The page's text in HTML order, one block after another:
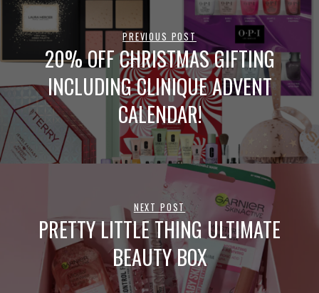
PREVIOUS POST
20% OFF CHRISTMAS GIFTING
INCLUDING CLINIQUE ADVENT
CALENDAR!
NEXT POST
PRETTY LITTLE THING ULTIMATE
BEAUTY BOX